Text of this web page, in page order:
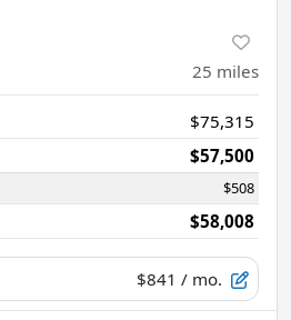
25 miles
$75,315
$57,500
$508
$58,008
$841 / mo.